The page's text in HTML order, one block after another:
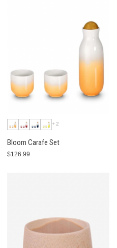
+2
Bloom Carafe Set
$126.99